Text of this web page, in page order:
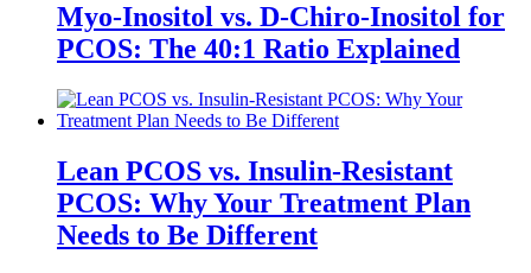
Myo-Inositol vs. D-Chiro-Inositol for
PCOS: The 40:1 Ratio Explained
Lean PCOS vs. Insulin-Resistant
PCOS: Why Your Treatment Plan
Needs to Be Different